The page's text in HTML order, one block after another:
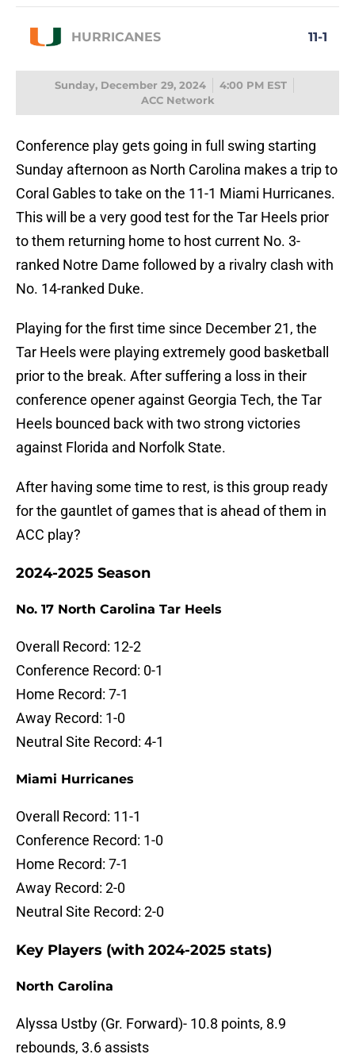
HURRICANES 11-1
Sunday, December 29, 2024
4:00 PM EST
ACC Network
Conference play gets going in full swing starting
Sunday afternoon as North Carolina makes a trip to
Coral Gables to take on the 11-1 Miami Hurricanes.
This will be a very good test for the Tar Heels prior
to them returning home to host current No. 3-
ranked Notre Dame followed by a rivalry clash with
No. 14-ranked Duke.
Playing for the first time since December 21, the
Tar Heels were playing extremely good basketball
prior to the break. After suffering a loss in their
conference opener against Georgia Tech, the Tar
Heels bounced back with two strong victories
against Florida and Norfolk State.
After having some time to rest, is this group ready
for the gauntlet of games that is ahead of them in
ACC play?
2024-2025 Season
No. 17 North Carolina Tar Heels
Overall Record: 12-2
Conference Record: 0-1
Home Record: 7-1
Away Record: 1-0
Neutral Site Record: 4-1
Miami Hurricanes
Overall Record: 11-1
Conference Record: 1-0
Home Record: 7-1
Away Record: 2-0
Neutral Site Record: 2-0
Key Players (with 2024-2025 stats)
North Carolina
Alyssa Ustby (Gr. Forward)- 10.8 points, 8.9
rebounds, 3.6 assists